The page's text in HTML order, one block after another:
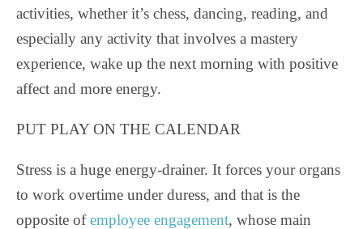
activities, whether it’s chess, dancing, reading, and
especially any activity that involves a mastery
experience, wake up the next morning with positive
affect and more energy.
PUT PLAY ON THE CALENDAR
Stress is a huge energy-drainer. It forces your organs
to work overtime under duress, and that is the
opposite ofemployee engagement, whose main